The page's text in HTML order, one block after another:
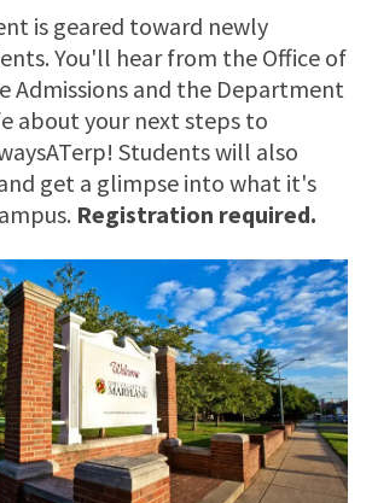
is geared toward newly
You'll hear from the Office of
Admissions and the Department
about your next steps to
Students will also
get a glimpse into what it's
Registration required.